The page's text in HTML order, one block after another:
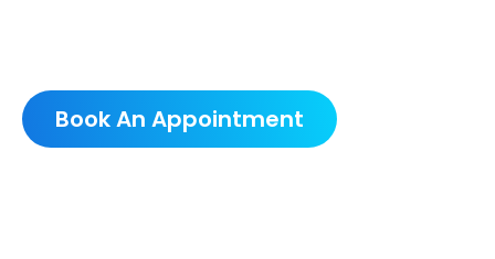
Book An Appointment